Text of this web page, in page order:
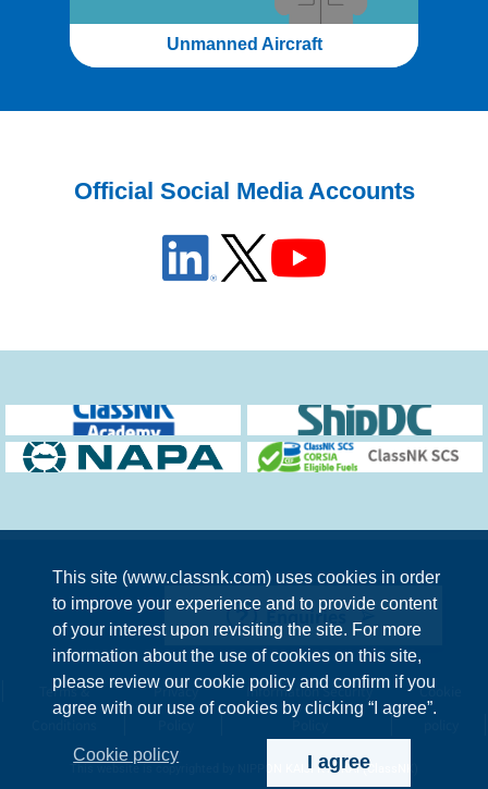
This site (www.classnk.com) uses cookies in order
to improve your experience and to provide content
of your interest upon revisiting the site. For more
information about the use of cookies on this site,
please review our cookie policy and confirm if you
agree with our use of cookies by clicking “I agree”.
Cookie policy I agree
Unmanned Aircraft
Official Social Media Accounts
Enquiries
Terms &
Privacy
Information Security
Cookie
This website is copyrighted by NIPPON KAIJI KYOKAI (ClassNK)